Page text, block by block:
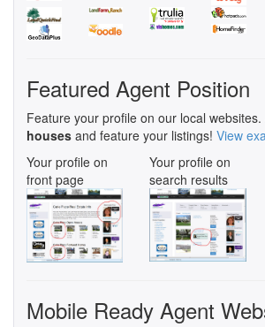
Featured Agent Position
Feature your profile on our local
houses and feature your listings! View
Your profile on
front page
Your profile on
search results
Mobile Ready Agent